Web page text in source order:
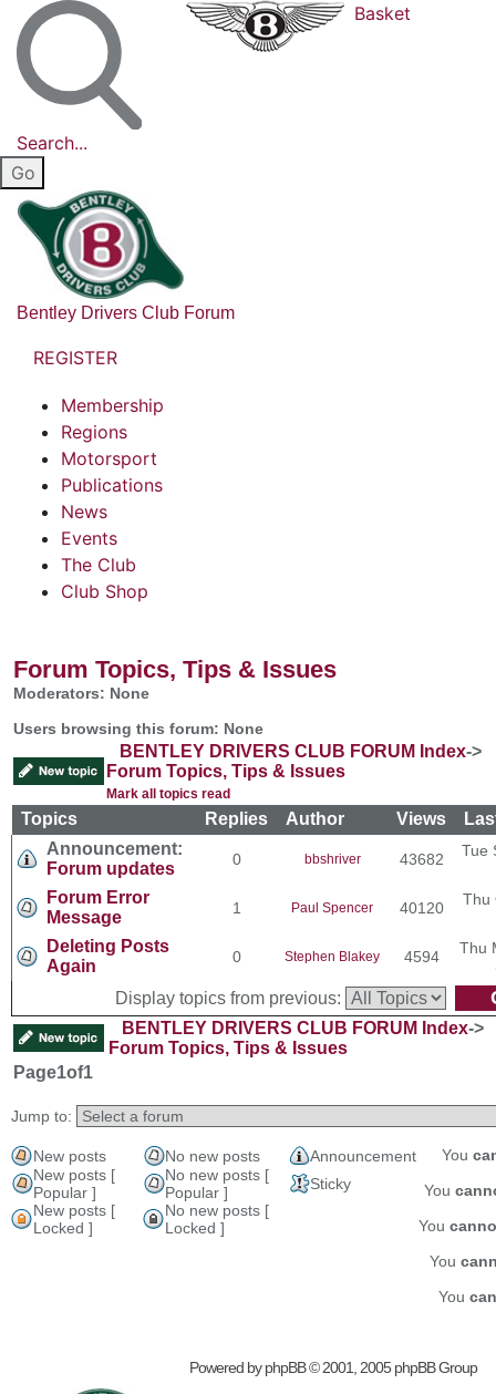
Search...
Basket
Bentley Drivers Club Forum
REGISTER
Membership
Regions
Motorsport
Publications
News
Events
The Club
Club Shop
Forum Topics, Tips & Issues
Moderators: None
Users browsing this forum: None
BENTLEY DRIVERS CLUB FORUM Index->
Forum Topics, Tips & Issues
Mark all topics read
Topics Replies Author Views
Announcement:
Forum updates
0 bbshriver 43682 Tue
Forum Error
Message
1 Paul Spencer 40120 Thu
Deleting Posts
Again
0 Stephen Blakey 4594 Thu
Display topics from previous:
BENTLEY DRIVERS CLUB FORUM Index->
Forum Topics, Tips & Issues
Page1of1
Jump to:
New posts No new posts
Announcement
New posts [
Popular ]
No new posts [
Popular ]
Sticky
New posts [
Locked ]
No new posts [
Locked ]
You
You
You
You
You
Powered byphpBB© 2001, 2005 phpBB Group